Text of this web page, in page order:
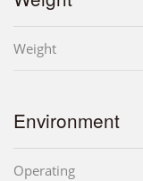
Weight
Environment
Operating